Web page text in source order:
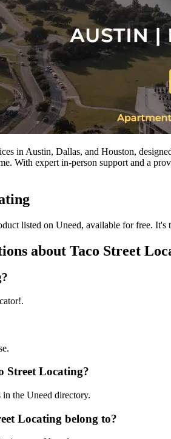
in Austin, Dallas, and Houston,
With expert in-person support and a
listed on Uneed, available for free. It's
about Taco Street
Street Locating?
the Uneed directory.
Locating belong to?